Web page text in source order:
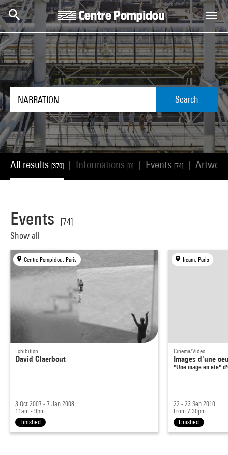
Skip to main content
Centre Pompidou
Search
All results [370] Informations [0] Events [74]
Events
[74]
Show all
Centre Pompidou, Paris
Exhibition
David Claerbout
3 Oct 2007 - 7 Jan 2008
11am - 9pm
Finished
Ircam, Paris
Cinema/Video
Images d'une
"Une mage en été"
22 - 23 Sep 2010
From 7:30pm
Finished